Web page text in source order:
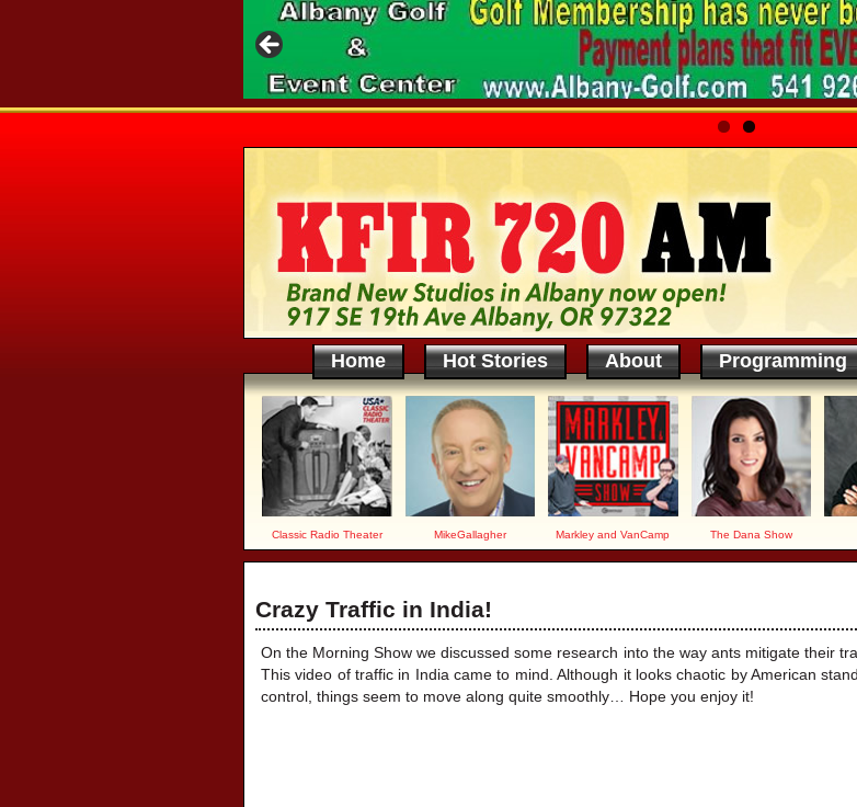
Home Hot Stories About Programming
Classic Radio Theater MikeGallagher Markley and VanCamp The Dana Show
Crazy Traffic in India!
On the Morning Show we discussed some research into the way ants mitigate their
This video of traffic in India came to mind. Although it looks chaotic by American
control, things seem to move along quite smoothly… Hope you enjoy it!